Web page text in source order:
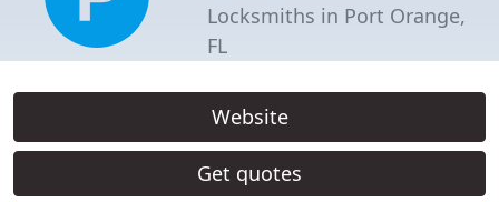
Locksmiths in Port Orange,
FL
Website
Get quotes